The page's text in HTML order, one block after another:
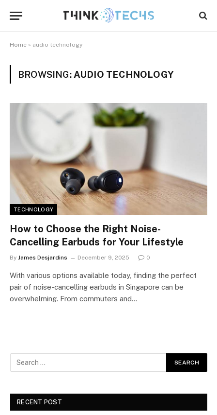
Home » audio technology
BROWSING: AUDIO TECHNOLOGY
TECHNOLOGY
How to Choose the Right Noise-
Cancelling Earbuds for Your Lifestyle
By James Desjardins December 9, 2025 0
With various options available today, finding the perfect
pair of noise-cancelling earbuds in Singapore can be
overwhelming. From commuters and…
RECENT POST